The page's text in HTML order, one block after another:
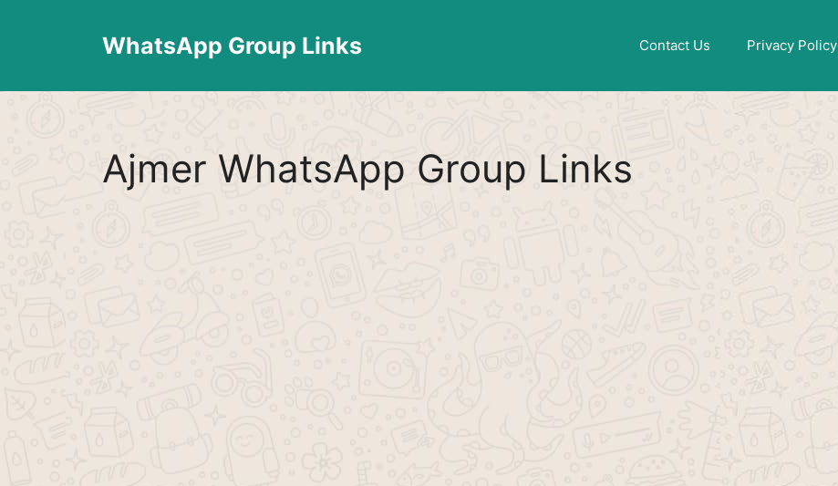
WhatsApp Group Links Contact Us Privacy Policy
Ajmer WhatsApp Group Links